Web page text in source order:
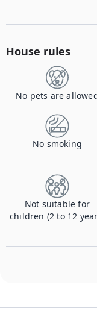
House rules
No pets are
No smoking
Not suitable for
children (2 to 12